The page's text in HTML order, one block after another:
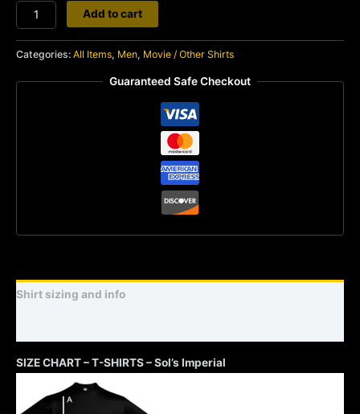
Bruce
Lee
quantity
Add to cart
Categories: All Items, Men, Movie / Other Shirts
Guaranteed Safe Checkout
Shirt sizing and info
SIZE CHART – T-SHIRTS – Sol’s Imperial